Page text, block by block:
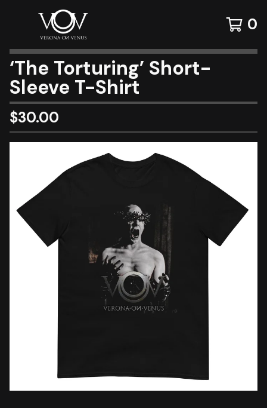
0
‘The Torturing’ Short-
Sleeve T-Shirt
$30.00